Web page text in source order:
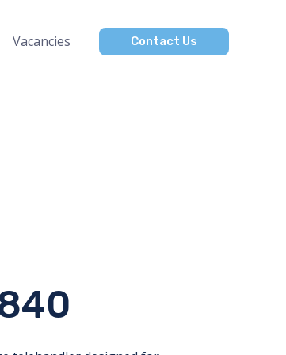
Vacancies Contact Us